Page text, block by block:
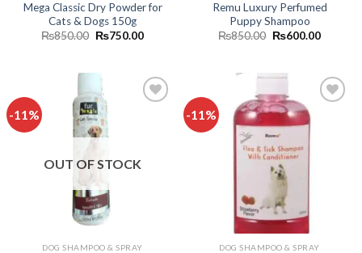
Mega Classic Dry Powder for
Cats & Dogs 150g
₨850.00 Original
₨750.00Current
Remu Luxury Perfumed
Puppy Shampoo
₨850.00 Original
₨600.00Current
-11%
OUT OF STOCK
DOG SHAMPOO & SPRAY
-11%
DOG SHAMPOO & SPRAY